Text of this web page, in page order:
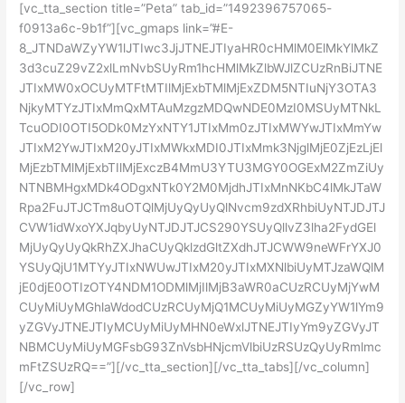
[vc_tta_section title=”Peta” tab_id=”1492396757065-
f0913a6c-9b1f”][vc_gmaps link=”#E-
8_JTNDaWZyYW1lJTIwc3JjJTNEJTIyaHR0cHMlM0ElMkYlMkZ
3d3cuZ29vZ2xlLmNvbSUyRm1hcHMlMkZlbWJlZCUzRnBiJTNE
JTIxMW0xOCUyMTFtMTIlMjExbTMlMjExZDM5NTIuNjY3OTA3
NjkyMTYzJTIxMmQxMTAuMzgzMDQwNDE0MzI0MSUyMTNkL
TcuODI0OTI5ODk0MzYxNTY1JTIxMm0zJTIxMWYwJTIxMmYw
JTIxM2YwJTIxM20yJTIxMWkxMDI0JTIxMmk3NjglMjE0ZjEzLjEl
MjEzbTMlMjExbTIlMjExczB4MmU3YTU3MGY0OGExM2ZmZiUy
NTNBMHgxMDk4ODgxNTk0Y2M0MjdhJTIxMnNKbC4lMkJTaW
Rpa2FuJTJCTm8uOTQlMjUyQyUyQlNvcm9zdXRhbiUyNTJDJTJ
CVW1idWxoYXJqbyUyNTJDJTJCS290YSUyQllvZ3lha2FydGEl
MjUyQyUyQkRhZXJhaCUyQklzdGltZXdhJTJCWW9neWFrYXJ0
YSUyQjU1MTYyJTIxNWUwJTIxM20yJTIxMXNlbiUyMTJzaWQlM
jE0djE0OTIzOTY4NDM1ODMlMjIlMjB3aWR0aCUzRCUyMjYwM
CUyMiUyMGhlaWdodCUzRCUyMjQ1MCUyMiUyMGZyYW1lYm9
yZGVyJTNEJTIyMCUyMiUyMHN0eWxlJTNEJTIyYm9yZGVyJT
NBMCUyMiUyMGFsbG93ZnVsbHNjcmVlbiUzRSUzQyUyRmlmc
mFtZSUzRQ==”][/vc_tta_section][/vc_tta_tabs][/vc_column]
[/vc_row]